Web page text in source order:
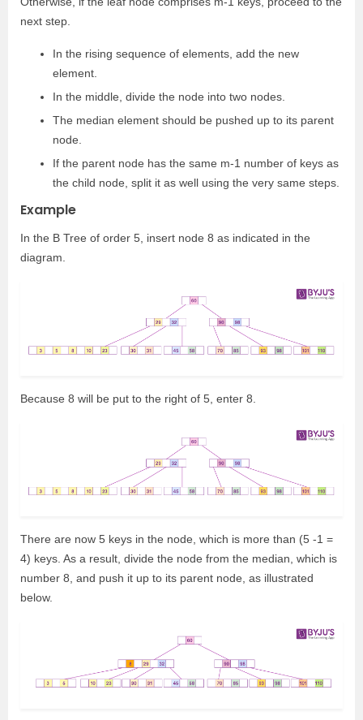
next step.
In the rising sequence of elements, add the new
element.
In the middle, divide the node into two nodes.
The median element should be pushed up to its parent
node.
If the parent node has the same m-1 number of keys as
the child node, split it as well using the very same steps.
Example
In the B Tree of order 5, insert node 8 as indicated in the
diagram.
Because 8 will be put to the right of 5, enter 8.
There are now 5 keys in the node, which is more than (5 -1 =
4) keys. As a result, divide the node from the median, which is
number 8, and push it up to its parent node, as illustrated
below.